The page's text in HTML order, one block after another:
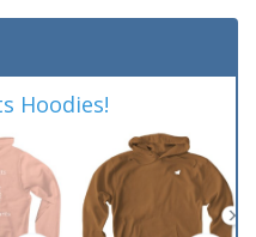
Hoodies!